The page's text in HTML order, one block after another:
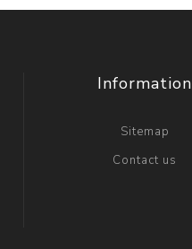
Information
Sitemap
Contact us